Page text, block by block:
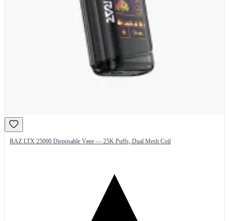
RAZ LTX 25000 Disposable Vape — 25K Puffs, Dual Mesh Coil